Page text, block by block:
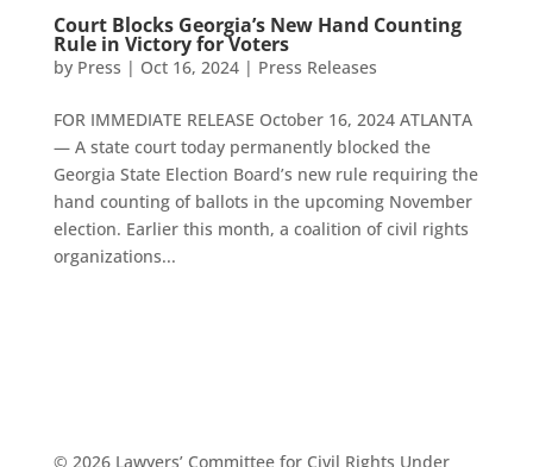
Court Blocks Georgia’s New Hand Counting
Rule in Victory for Voters
by Press | Oct 16, 2024| Press Releases
FOR IMMEDIATE RELEASE October 16, 2024 ATLANTA
— A state court today permanently blocked the
Georgia State Election Board’s new rule requiring the
hand counting of ballots in the upcoming November
election. Earlier this month, a coalition of civil rights
organizations...
© 2026 Lawyers’ Committee for Civil Rights Under